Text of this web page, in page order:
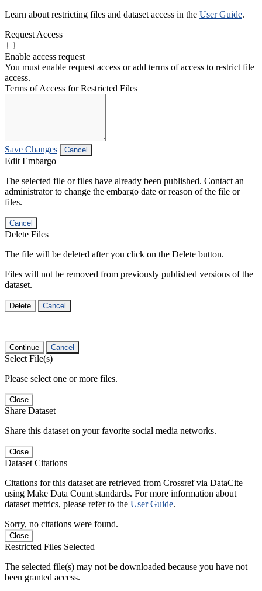
Learn about restricting files and dataset access in the User Guide.
Request Access
Enable access request
You must enable request access or add terms of access to restrict file
access.
Terms of Access for Restricted Files
Save Changes Cancel
Edit Embargo
The selected file or files have already been published. Contact an
administrator to change the embargo date or reason of the file or
files.
Cancel
Delete Files
The file will be deleted after you click on the Delete button.
Files will not be removed from previously published versions of the
dataset.
Delete Cancel
Continue Cancel
Select File(s)
Please select one or more files.
Close
Share Dataset
Share this dataset on your favorite social media networks.
Close
Dataset Citations
Citations for this dataset are retrieved from Crossref via DataCite
using Make Data Count standards. For more information about
dataset metrics, please refer to the User Guide.
Sorry, no citations were found.
Close
Restricted Files Selected
The selected file(s) may not be downloaded because you have not
been granted access.